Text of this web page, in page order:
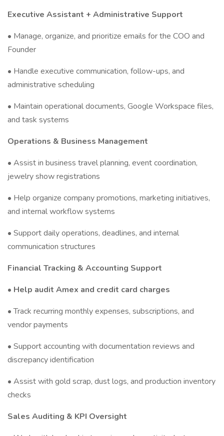
Executive Assistant + Administrative Support
• Manage, organize, and prioritize emails for the COO and
Founder
• Handle executive communication, follow-ups, and
administrative scheduling
• Maintain operational documents, Google Workspace files,
and task systems
Operations & Business Management
• Assist in business travel planning, event coordination,
jewelry show registrations
• Help organize company promotions, marketing initiatives,
and internal workflow systems
• Support daily operations, deadlines, and internal
communication structures
Financial Tracking & Accounting Support
• Help audit Amex and credit card charges
• Track recurring monthly expenses, subscriptions, and
vendor payments
• Support accounting with documentation reviews and
discrepancy identification
• Assist with gold scrap, dust logs, and production inventory
checks
Sales Auditing & KPI Oversight